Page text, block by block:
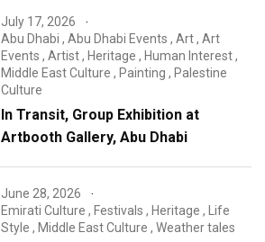
July 17, 2026
Abu Dhabi ,Abu Dhabi Events ,Art,Art
Events ,Artist, Heritage , Human Interest,
Middle East Culture , Painting , Palestine
Culture
In Transit, Group Exhibition at
Artbooth Gallery, Abu Dhabi
June 28, 2026
Emirati Culture , Festivals , Heritage ,
Life
Style , Middle East Culture ,Weather tales